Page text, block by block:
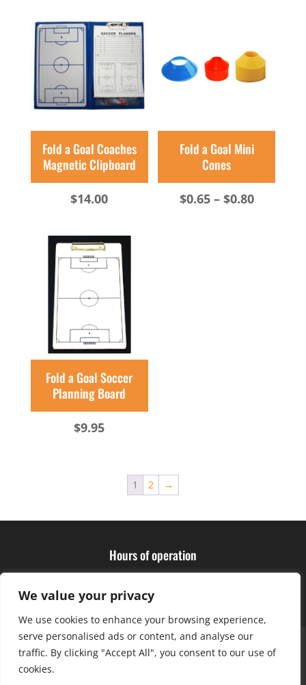
We value your privacy
We use cookies to enhance your browsing experience,
serve personalised ads or content, and analyse our
traffic. By clicking "Accept All", you consent to our use of
cookies.
$1.00
Fold a Goal Coaches
Magnetic Clipboard
$14.00
Fold a Goal Mini
Cones
$0.65 – $0.80Price
Fold a Goal Soccer
Planning Board
$9.95
1 2 →
Hours of operation
Monday – Friday: 10am – 6pm
Saturday: 9am – 4pm
About Us Club Advantage
Sizing Chart